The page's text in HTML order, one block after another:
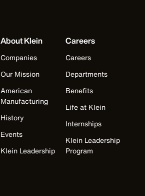
About Klein
Companies
Our Mission
American
Manufacturing
History
Events
Klein Leadership
Careers
Careers
Departments
Benefits
Life at Klein
Internships
Klein Leadership
Program